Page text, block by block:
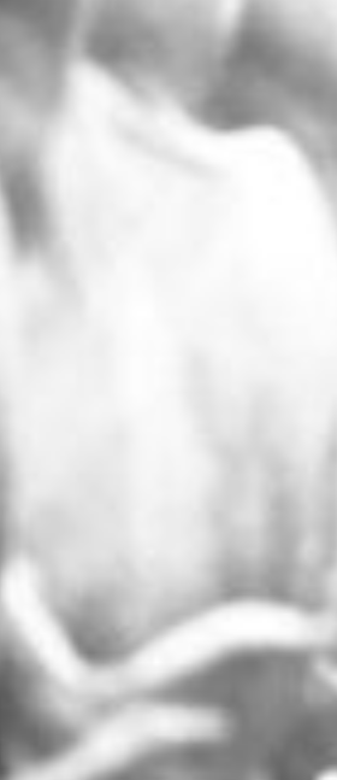
Buildup
to Prevent Beerstone Buildup